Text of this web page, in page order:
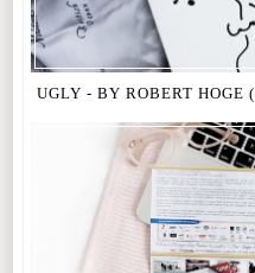
UGLY - BY ROBERT HOGE